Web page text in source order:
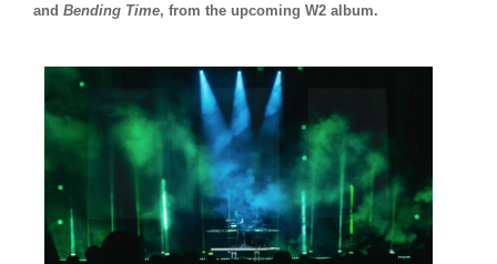
and Bending Time, from the upcoming W2 album.